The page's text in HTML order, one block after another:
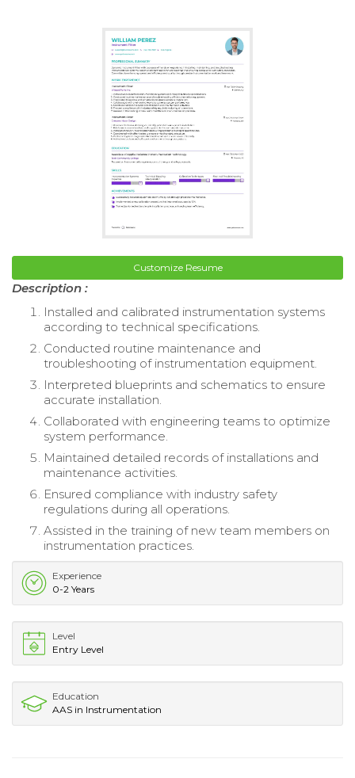
Customize Resume
Description :
Installed and calibrated instrumentation systems
according to technical specifications.
Conducted routine maintenance and
troubleshooting of instrumentation equipment.
Interpreted blueprints and schematics to ensure
accurate installation.
Collaborated with engineering teams to optimize
system performance.
Maintained detailed records of installations and
maintenance activities.
Ensured compliance with industry safety
regulations during all operations.
Assisted in the training of new team members on
instrumentation practices.
Experience
0-2 Years
Level
Entry Level
Education
AAS in Instrumentation